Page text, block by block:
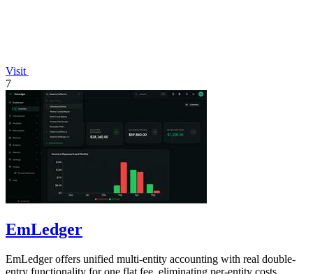
Visit
7
EmLedger
EmLedger offers unified multi-entity accounting with real double-
entry functionality for one flat fee, eliminating per-entity costs.